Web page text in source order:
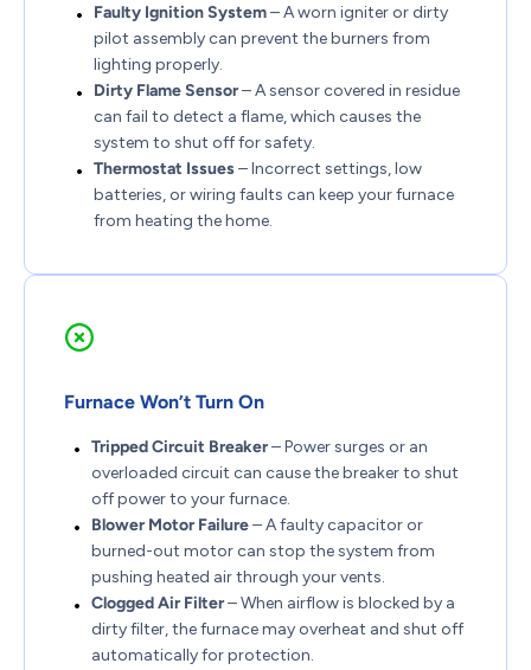
Faulty Ignition System– A worn igniter or dirty
pilot assembly can prevent the burners from
lighting properly.
Dirty Flame Sensor– A sensor covered in residue
can fail to detect a flame, which causes the
system to shut off for safety.
Thermostat Issues– Incorrect settings, low
batteries, or wiring faults can keep your furnace
from heating the home.
Furnace Won’t Turn On
Tripped Circuit Breaker– Power surges or an
overloaded circuit can cause the breaker to shut
off power to your furnace.
Blower Motor Failure– A faulty capacitor or
burned-out motor can stop the system from
pushing heated air through your vents.
Clogged Air Filter– When airflow is blocked by a
dirty filter, the furnace may overheat and shut off
automatically for protection.